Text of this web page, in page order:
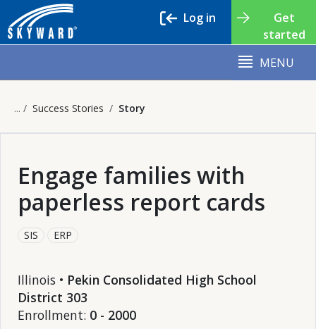
Get
started
Log in
MENU
Success Stories Story
Engage families with
paperless report cards
SIS ERP
Illinois • Pekin Consolidated High School
District 303
Enrollment: 0 - 2000